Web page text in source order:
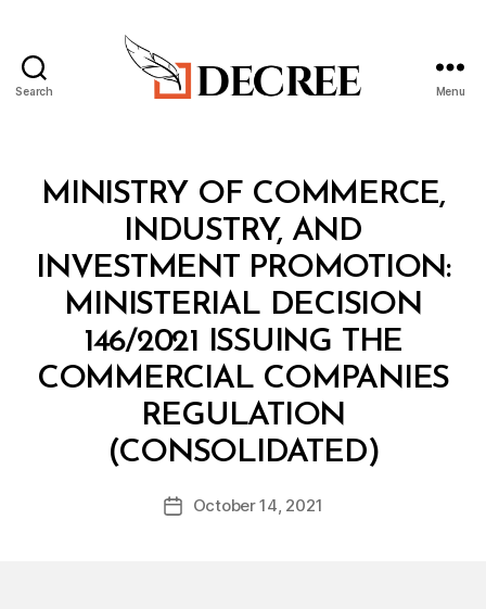
Search Menu
Categories
MINISTRY OF COMMERCE,
INDUSTRY, AND
INVESTMENT PROMOTION:
MINISTERIAL DECISION
146/2021 ISSUING THE
COMMERCIAL COMPANIES
REGULATION
(CONSOLIDATED)
Post
author
y
d
PostOctober 14, 2021